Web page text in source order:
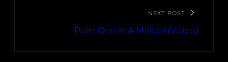
NEXT POST
Pule: One In A Million (Video)